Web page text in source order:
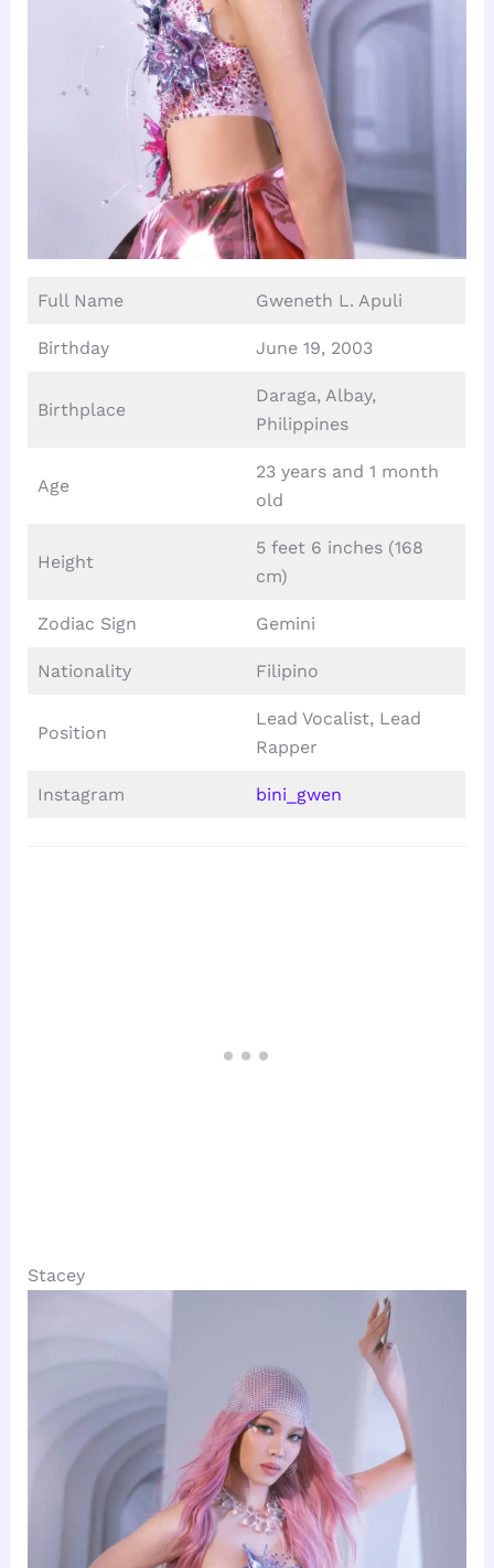
Full Name Gweneth L. Apuli
Birthday June 19, 2003
Birthplace
Daraga, Albay,
Philippines
Age
23 years and 1 month
old
Height
5 feet 6 inches (168
cm)
Zodiac Sign Gemini
Nationality Filipino
Position
Lead Vocalist, Lead
Rapper
Instagram bini_gwen
Stacey